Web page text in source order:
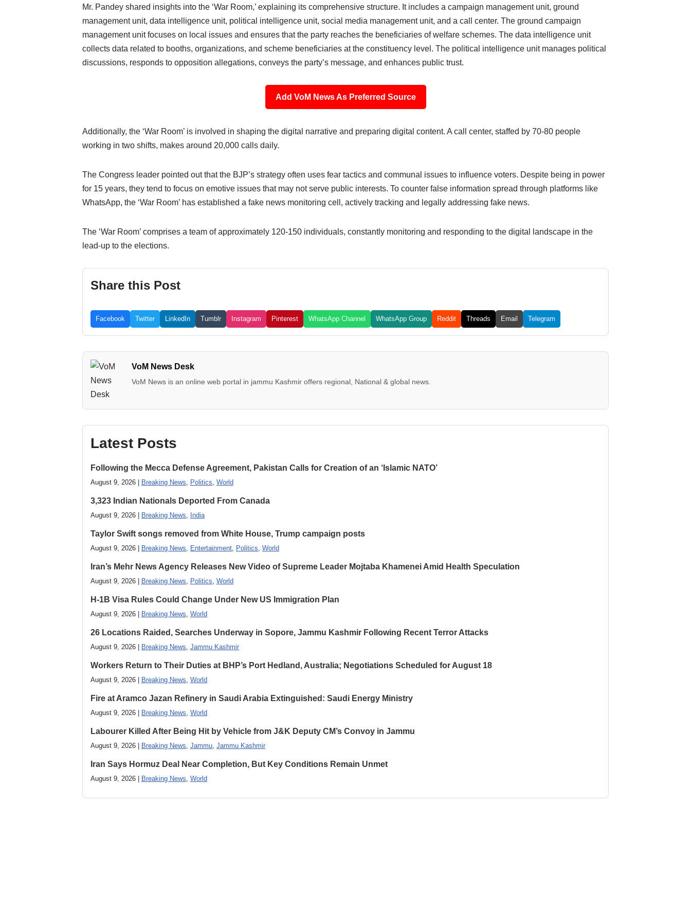
Mr. Pandey shared insights into the ‘War Room,’ explaining its comprehensive structure. It includes a campaign management unit, ground
management unit, data intelligence unit, political intelligence unit, social media management unit, and a call center. The ground campaign
management unit focuses on local issues and ensures that the party reaches the beneficiaries of welfare schemes. The data intelligence unit
collects data related to booths, organizations, and scheme beneficiaries at the constituency level. The political intelligence unit manages political
discussions, responds to opposition allegations, conveys the party’s message, and enhances public trust.
Add VoM News As Preferred Source
Additionally, the ‘War Room’ is involved in shaping the digital narrative and preparing digital content. A call center, staffed by 70-80 people
working in two shifts, makes around 20,000 calls daily.
The Congress leader pointed out that the BJP’s strategy often uses fear tactics and communal issues to influence voters. Despite being in power
for 15 years, they tend to focus on emotive issues that may not serve public interests. To counter false information spread through platforms like
WhatsApp, the ‘War Room’ has established a fake news monitoring cell, actively tracking and legally addressing fake news.
The ‘War Room’ comprises a team of approximately 120-150 individuals, constantly monitoring and responding to the digital landscape in the
lead-up to the elections.
Share this Post
Facebook Twitter LinkedIn Tumblr Instagram Pinterest WhatsApp Channel WhatsApp Group Reddit Threads Email Telegram
VoM News Desk
VoM News is an online web portal in jammu Kashmir offers regional, National & global news.
Latest Posts
Following the Mecca Defense Agreement, Pakistan Calls for Creation of an ‘Islamic NATO’
August 9, 2026 | Breaking News, Politics, World
3,323 Indian Nationals Deported From Canada
August 9, 2026 | Breaking News, India
Taylor Swift songs removed from White House, Trump campaign posts
August 9, 2026 | Breaking News, Entertainment, Politics, World
Iran’s Mehr News Agency Releases New Video of Supreme Leader Mojtaba Khamenei Amid Health Speculation
August 9, 2026 | Breaking News, Politics, World
H-1B Visa Rules Could Change Under New US Immigration Plan
August 9, 2026 | Breaking News, World
26 Locations Raided, Searches Underway in Sopore, Jammu Kashmir Following Recent Terror Attacks
August 9, 2026 | Breaking News, Jammu Kashmir
Workers Return to Their Duties at BHP’s Port Hedland, Australia; Negotiations Scheduled for August 18
August 9, 2026 | Breaking News, World
Fire at Aramco Jazan Refinery in Saudi Arabia Extinguished: Saudi Energy Ministry
August 9, 2026 | Breaking News, World
Labourer Killed After Being Hit by Vehicle from J&K Deputy CM’s Convoy in Jammu
August 9, 2026 | Breaking News, Jammu, Jammu Kashmir
Iran Says Hormuz Deal Near Completion, But Key Conditions Remain Unmet
August 9, 2026 | Breaking News, World